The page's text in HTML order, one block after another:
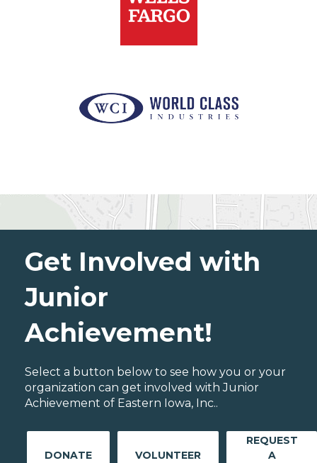
Get Involved with
Junior
Achievement!
Select a button below to see how you or your
organization can get involved with Junior
Achievement of Eastern Iowa, Inc..
DONATE VOLUNTEER
REQUEST
A